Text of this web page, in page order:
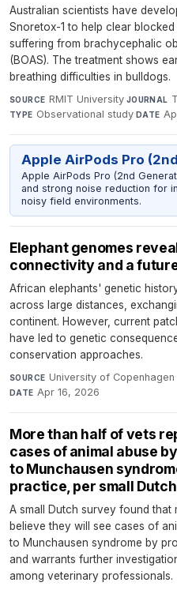
Australian scientists have
Snoretox-1 to help clear
suffering from brachycephalic
(BOAS). The treatment shows
breathing difficulties in bulldogs.
SOURCE RMIT University·JOURNAL
TYPE Observational study·DATE
Apple AirPods Pro
Apple AirPods Pro (2nd
and strong noise reduction for
noisy field environments.
Elephant genomes
connectivity and a
African elephants' genetic
across large distances,
continent. However, current
have led to genetic
conservation approaches.
SOURCE University of Copenhagen·
DATE Apr 16, 2026
More than half of vets
cases of animal abuse
to Munchausen
practice, per small
A small Dutch survey found
believe they will see cases of
to Munchausen syndrome by
and warrants further
among veterinary professionals.